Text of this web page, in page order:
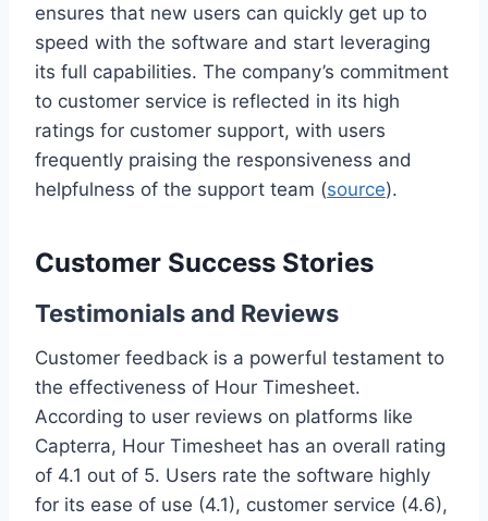
ensures that new users can quickly get up to
speed with the software and start leveraging
its full capabilities. The company’s commitment
to customer service is reflected in its high
ratings for customer support, with users
frequently praising the responsiveness and
helpfulness of the support team (source).
Customer Success Stories
Testimonials and Reviews
Customer feedback is a powerful testament to
the effectiveness of Hour Timesheet.
According to user reviews on platforms like
Capterra, Hour Timesheet has an overall rating
of 4.1 out of 5. Users rate the software highly
for its ease of use (4.1), customer service (4.6),